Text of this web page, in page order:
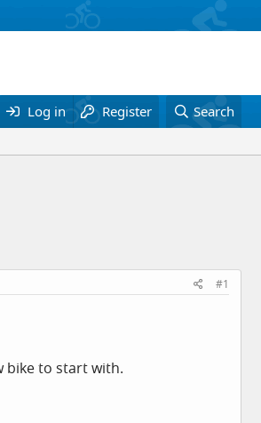
Log in Register Search
#1
bike to start with.